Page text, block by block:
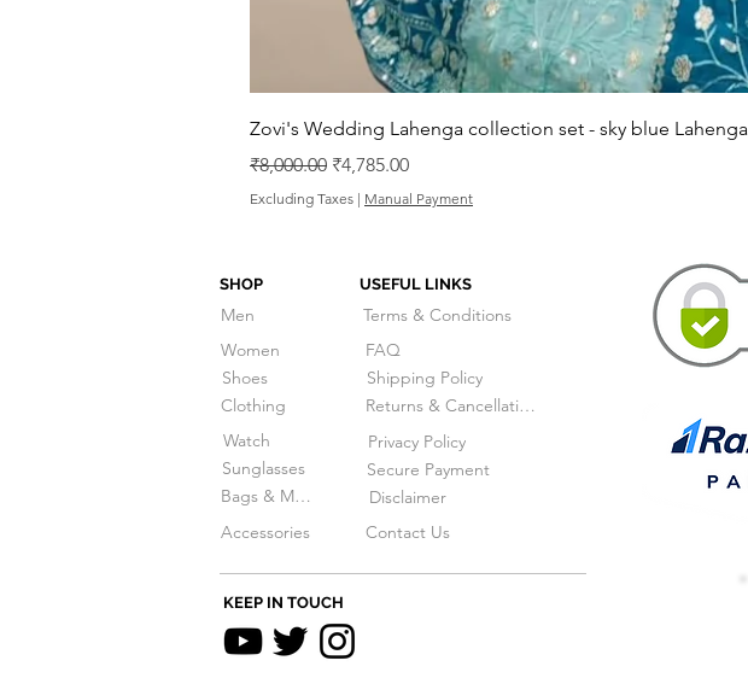
Zovi's Wedding Lahenga collection set - sky blue Lahenga
Regular Price
₹8,000.00 Sale Price
₹4,785.00
Excluding Taxes | Manual Payment
SHOP
Men
Women
Shoes
Clothing
Watch
Sunglasses
Bags & More
Accessories
USEFUL LINKS
Terms & Conditions
FAQ
Shipping Policy
Returns & Cancellations
Privacy Policy
Secure Payment
Disclaimer
Contact Us
KEEP IN TOUCH